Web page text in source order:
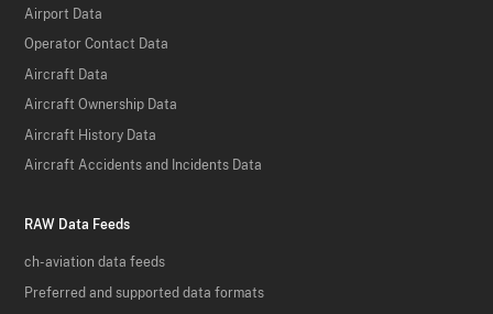
Airport Data
Operator Contact Data
Aircraft Data
Aircraft Ownership Data
Aircraft History Data
Aircraft Accidents and Incidents Data
RAW Data Feeds
ch-aviation data feeds
Preferred and supported data formats